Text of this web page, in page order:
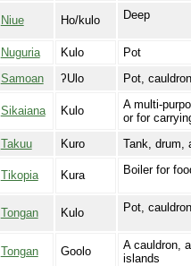
Niue Ho/kulo Deep
Nuguria Kulo
Pot
Samoan
ʔUlo Pot, cauldron
Sikaiana Kulo
A
or for
Takuu
Kuro Tank, drum,
Tikopia Kura Boiler for
Tongan Kulo Pot,
Tongan Goolo
A cauldron,
islands